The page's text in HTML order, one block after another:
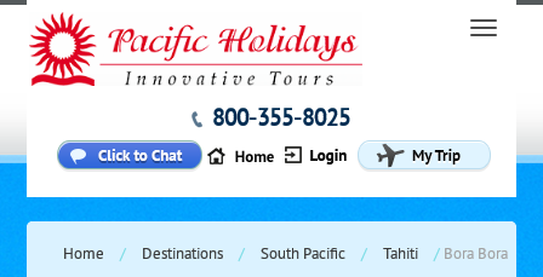
800-355-8025
Home / Destinations / South Pacific / Tahiti / Bora Bora